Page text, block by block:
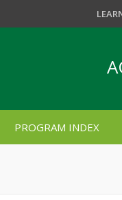
PROGRAM INDEX